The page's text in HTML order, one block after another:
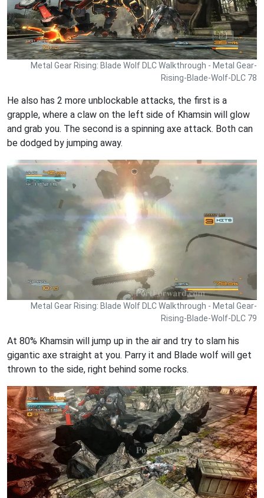
Metal Gear Rising: Blade Wolf DLC Walkthrough - Metal Gear-
Rising-Blade-Wolf-DLC 78
He also has 2 more unblockable attacks, the first is a
grapple, where a claw on the left side of Khamsin will glow
and grab you. The second is a spinning axe attack. Both can
be dodged by jumping away.
Metal Gear Rising: Blade Wolf DLC Walkthrough - Metal Gear-
Rising-Blade-Wolf-DLC 79
At 80% Khamsin will jump up in the air and try to slam his
gigantic axe straight at you. Parry it and Blade wolf will get
thrown to the side, right behind some rocks.